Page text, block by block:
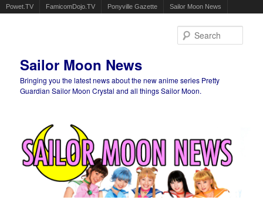
Powet.TV FamicomDojo.TV Ponyville Gazette Sailor Moon News
Sailor Moon News
Bringing you the latest news about the new anime series Pretty
Guardian Sailor Moon Crystal and all things Sailor Moon.